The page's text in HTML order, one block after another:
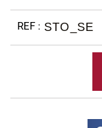
STO_SE